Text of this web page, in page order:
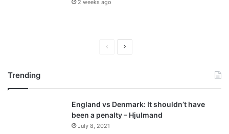
2 weeks ago
v
i
o
t
p
a
Trending
England vs Denmark: It shouldn’t have
been a penalty – Hjulmand
July 8, 2021